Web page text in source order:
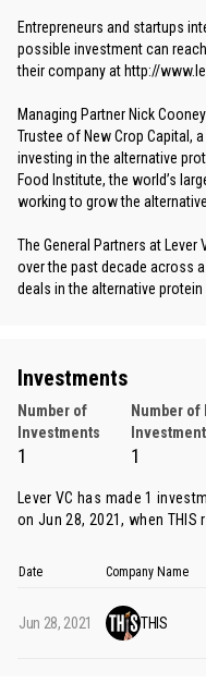
Entrepreneurs and startups
possible investment can
their company at http://
Managing Partner Nick
Trustee of New Crop Capital,
investing in the alternative
Food Institute, the world’s
working to grow the
The General Partners at Lever
over the past decade across
deals in the alternative protein
Investments
Number of
Investments
Number of
1 1
Lever VC has made 1
on Jun 28, 2021, when THIS
Date Company Name
Jun 28, 2021 THIS